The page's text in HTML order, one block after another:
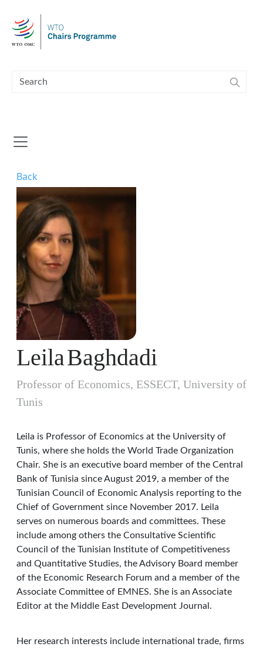
Back
LeilaBaghdadi
Professor of Economics, ESSECT, University of
Tunis
Leila is Professor of Economics at the University of
Tunis, where she holds the World Trade Organization
Chair. She is an executive board member of the Central
Bank of Tunisia since August 2019, a member of the
Tunisian Council of Economic Analysis reporting to the
Chief of Government since November 2017. Leila
serves on numerous boards and committees. These
include among others the Consultative Scientific
Council of the Tunisian Institute of Competitiveness
and Quantitative Studies, the Advisory Board member
of the Economic Research Forum and a member of the
Associate Committee of EMNES. She is an Associate
Editor at the Middle East Development Journal.
Her research interests include international trade, firms